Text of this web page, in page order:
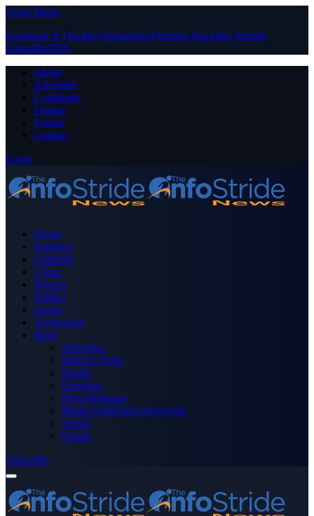
Close Menu
Facebook X (Twitter) Instagram PinterestYouTube Tumblr
LinkedIn RSS
About
Advertise
Contribute
Donate
Forum
Contact
Login
Home
Business
Celebrity
Crime
Nigeria
Politics
Sports
Technology
More
Advertise
Editor’s Picks
Health
Opinions
Press Releases
Media OutReach Newswire
World
Forum
Subscribe